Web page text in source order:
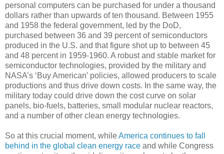
personal computers can be purchased for under a thousand
dollars rather than upwards of ten thousand. Between 1955
and 1958 the federal government, led by the DoD,
purchased between 36 and 39 percent of semiconductors
produced in the U.S. and that figure shot up to between 45
and 48 percent in 1959-1960. A robust and stable market for
semiconductor technologies, provided by the military and
NASA’s ‘Buy American’ policies, allowed producers to scale
productions and thus drive down costs. In the same way, the
military today could drive down the cost curve on solar
panels, bio-fuels, batteries, small modular nuclear reactors,
and a number of other clean energy technologies.
So at this crucial moment, whileAmerica continues to fall
behind in the global clean energy race and while Congress